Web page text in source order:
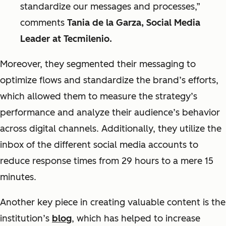
standardize our messages and processes,”
comments Tania de la Garza, Social Media
Leader at Tecmilenio.
Moreover, they segmented their messaging to
optimize flows and standardize the brand’s efforts,
which allowed them to measure the strategy’s
performance and analyze their audience’s behavior
across digital channels. Additionally, they utilize the
inbox of the different social media accounts to
reduce response times from 29 hours to a mere 15
minutes.
Another key piece in creating valuable content is the
institution’s blog, which has helped to increase